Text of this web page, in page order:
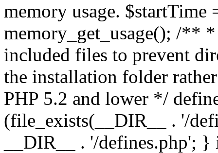
memory usage.
memory_get_usage(); /**
included files to prevent
the installation folder
PHP 5.2 and lower */
(file_exists(__DIR__ . '/
__DIR__ . '/defines.php';